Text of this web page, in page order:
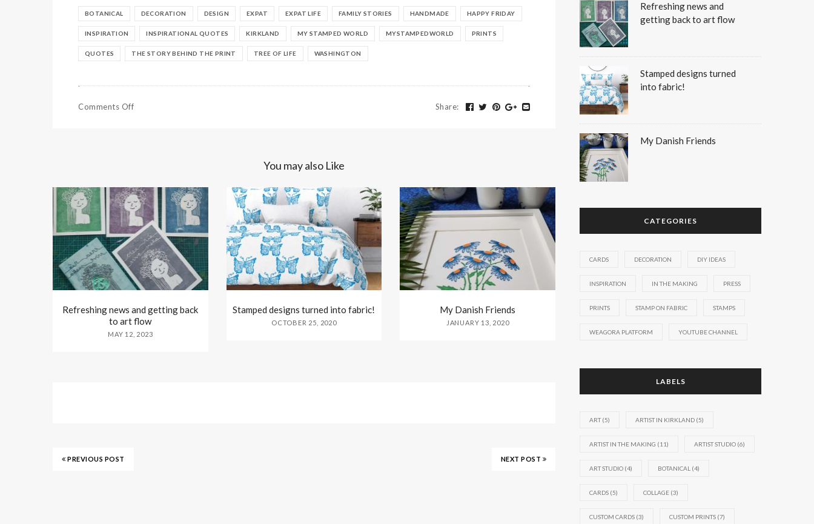
BOTANICAL DECORATION DESIGN EXPAT EXPAT LIFE FAMILY STORIES HANDMADE HAPPY FRIDAY
INSPIRATION INSPIRATIONAL QUOTES KIRKLAND MY STAMPED WORLD MYSTAMPEDWORLD PRINTS
QUOTES THE STORY BEHIND THE PRINT TREE OF LIFE WASHINGTON
Comments Off Share:
You may also Like
Refreshing news and getting back
to art flow
MAY 12, 2023
Stamped designs turned into fabric!
OCTOBER 25, 2020
My Danish Friends
JANUARY 13, 2020
PREVIOUS POST NEXT POST
Refreshing news and
getting back to art flow
Stamped designs turned
into fabric!
My Danish Friends
CATEGORIES
CARDS DECORATION DIY IDEAS
INSPIRATION IN THE MAKING PRESS
PRINTS STAMP ON FABRIC STAMPS
WEAGORA PLATFORM YOUTUBE CHANNEL
LABELS
ART(5) ARTIST IN KIRKLAND (5)
ARTIST IN THE MAKING (11) ARTIST STUDIO (6)
ART STUDIO (4) BOTANICAL (4)
CARDS (5) COLLAGE (3)
CUSTOM CARDS (3) CUSTOM PRINTS (7)